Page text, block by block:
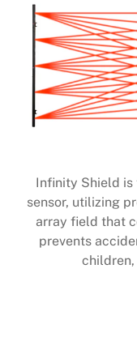
Infinity Shield is
sensor, utilizing
array field that
prevents
children,